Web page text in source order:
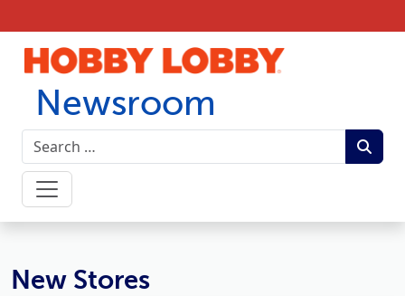
Newsroom
Hobby Lobby Newsroom
New Stores